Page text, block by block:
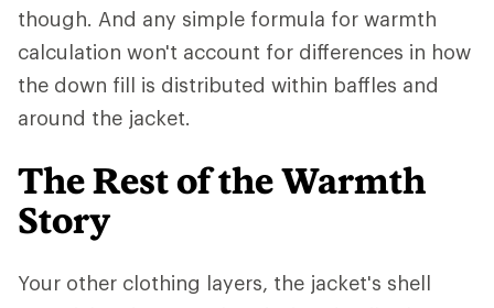
though. And any simple formula for warmth
calculation won't account for differences in how
the down fill is distributed within baffles and
around the jacket.
The Rest of the Warmth
Story
Your other clothing layers, the jacket's shell